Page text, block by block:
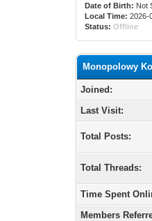
Date of Birth: Not
Local Time: 2026-
Status: Offline
Monopolowy
Joined:
Last Visit:
Total Posts:
Total Threads:
Time Spent
Members